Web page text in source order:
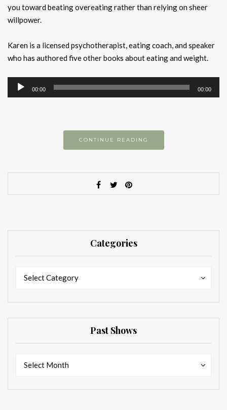
you toward beating overeating rather than relying on sheer
willpower.
Karen is a licensed psychotherapist, eating coach, and speaker
who has authored five other books about eating and weight.
Audio
Player
00:00 00:00
CONTINUE READING
Categories
Select Category
Past Shows
Select Month